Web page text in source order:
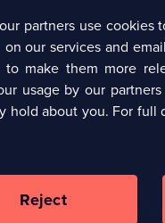
partners use cookies
our services and
to make them more
usage by our
hold about you. For full
Reject